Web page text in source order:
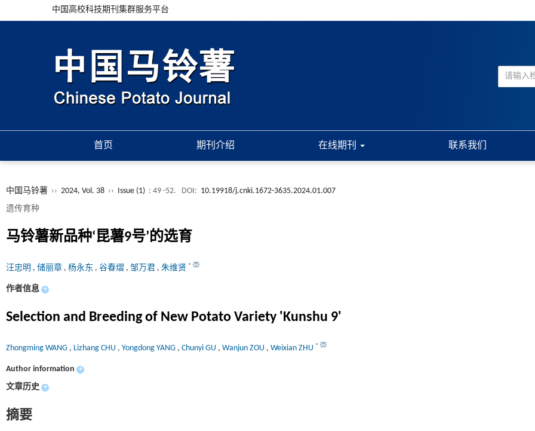
中国高校科技期刊集群服务平台
首页 期刊介绍 在线期刊 联系我们
中国马铃薯 ›› 2024, Vol. 38 ›› Issue (1) : 49 -52. DOI: 10.19918/j.cnki.1672-3635.2024.01.007
遗传育种
马铃薯新品种‘昆薯9号’的选育
汪忠明 , 储丽章 , 杨永东 , 谷春熠 , 邹万君 , 朱维贤 *
作者信息 +
Selection and Breeding of New Potato Variety 'Kunshu 9'
Zhongming WANG , Lizhang CHU , Yongdong YANG , Chunyi GU , Wanjun ZOU , Weixian ZHU *
Author information +
文章历史 +
摘要